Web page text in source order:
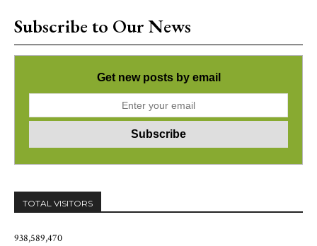
Subscribe to Our News
Get new posts by email
TOTAL VISITORS
938,589,470